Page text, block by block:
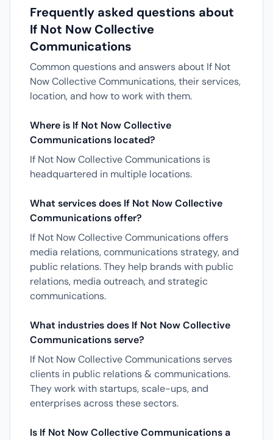
Frequently asked questions about
If Not Now Collective
Communications
Common questions and answers about If Not
Now Collective Communications, their services,
location, and how to work with them.
Where is If Not Now Collective
Communications located?
If Not Now Collective Communications is
headquartered in multiple locations.
What services does If Not Now Collective
Communications offer?
If Not Now Collective Communications offers
media relations, communications strategy, and
public relations. They help brands with public
relations, media outreach, and strategic
communications.
What industries does If Not Now Collective
Communications serve?
If Not Now Collective Communications serves
clients in public relations & communications.
They work with startups, scale-ups, and
enterprises across these sectors.
Is If Not Now Collective Communications a